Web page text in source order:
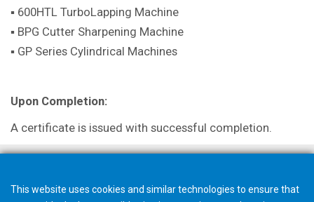
▪ 600HTL TurboLapping Machine
▪ BPG Cutter Sharpening Machine
▪ GP Series Cylindrical Machines
Upon Completion:
A certificate is issued with successful completion.
This website uses cookies and similar technologies to ensure that